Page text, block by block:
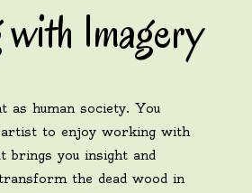
Imagery
as human society. You
artist to enjoy working with
brings you insight and
the dead wood in